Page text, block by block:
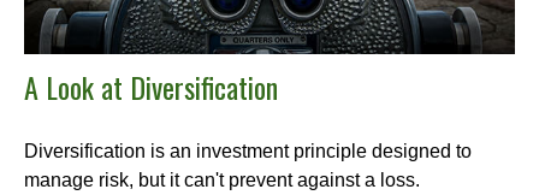
A Look at Diversification
Diversification is an investment principle designed to
manage risk, but it can't prevent against a loss.